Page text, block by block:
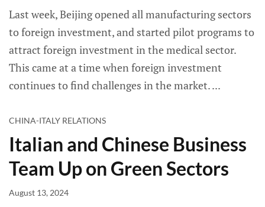
Last week, Beijing opened all manufacturing sectors
to foreign investment, and started pilot programs to
attract foreign investment in the medical sector.
This came at a time when foreign investment
continues to find challenges in the market.
CHINA-ITALY RELATIONS
Italian and Chinese Business
Team Up on Green Sectors
August 13, 2024